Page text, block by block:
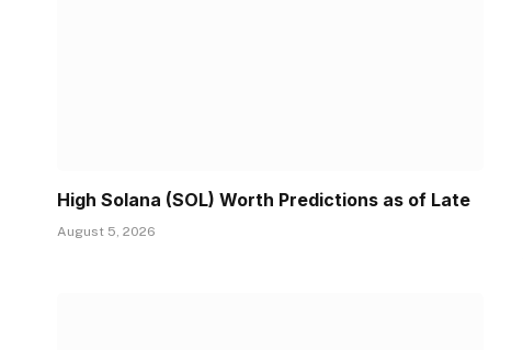
High Solana (SOL) Worth Predictions as of Late
August 5, 2026